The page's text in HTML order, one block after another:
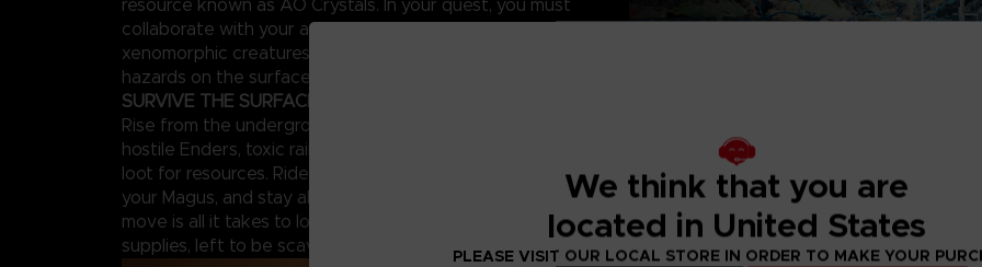
resource known as AO Crystals. In your quest, you must
collaborate with your artificial intelligence partner to face
xenomorphic creatures known as Enders and survive the
hazards on the surface.
SURVIVE THE SURFACE
Rise from the underground to a surface world infested with
hostile Enders, toxic rains, and other enemies, as you fight to
loot for resources. Ride your CRADLECOFFIN, cooperate with
your Magus, and stay alert around other players. One false
move is all it takes to lose both your mecha and precious
supplies, left to be scavenged by the remaining survivors.
We think that you are
located in United States
PLEASE VISIT OUR LOCAL STORE IN ORDER TO MAKE YOUR